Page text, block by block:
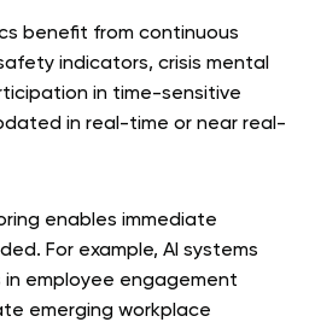
benefit from continuous
indicators, crisis mental
in time-sensitive
in real-time or near real-
enables immediate
For example, AI systems
employee engagement
emerging workplace